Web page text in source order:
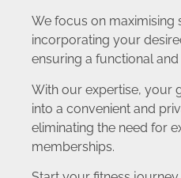
We focus on maximising
incorporating your
ensuring a functional
With our expertise, your
into a convenient and
eliminating the need for
memberships.